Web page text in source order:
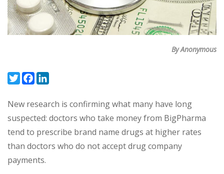
By Anonymous
TwitterFacebook
New research is confirming what many have long
suspected: doctors who take money from BigPharma
tend to prescribe brand name drugs at higher rates
than doctors who do not accept drug company
payments.